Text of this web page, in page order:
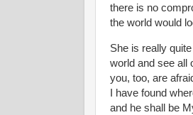
there is no
the world would
She is really
world and see all
you, too, are
I have found
and he shall be